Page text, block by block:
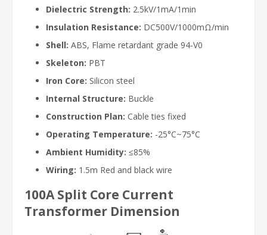
Dielectric Strength: 2.5kV/1mA/1min
Insulation Resistance: DC500V/1000mΩ/min
Shell: ABS, Flame retardant grade 94-V0
Skeleton: PBT
Iron Core: Silicon steel
Internal Structure: Buckle
Construction Plan: Cable ties fixed
Operating Temperature: -25°C~75°C
Ambient Humidity: ≤85%
Wiring: 1.5m Red and black wire
100A Split Core Current
Transformer Dimension